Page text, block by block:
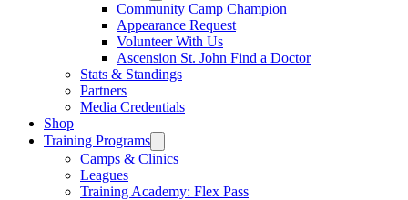
Community Camp Champion
Appearance Request
Volunteer With Us
Ascension St. John Find a Doctor
Stats & Standings
Partners
Media Credentials
Shop
Training Programs
Camps & Clinics
Leagues
Training Academy: Flex Pass